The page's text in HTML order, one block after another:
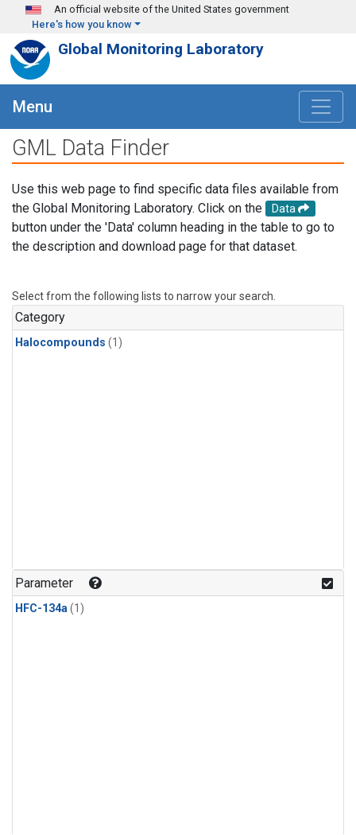
Skip to main content
An official website of the United States government
Here's how you know
Global Monitoring Laboratory
Menu
GML Data Finder
Use this web page to find specific data files available from
the Global Monitoring Laboratory. Click on the
Data
button under the 'Data' column heading in the table to go to
the description and download page for that dataset.
Select from the following lists to narrow your search.
Category
Halocompounds (1)
Parameter
HFC-134a(1)